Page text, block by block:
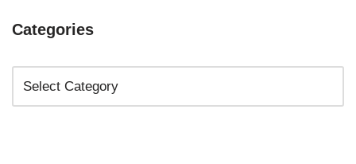
Categories